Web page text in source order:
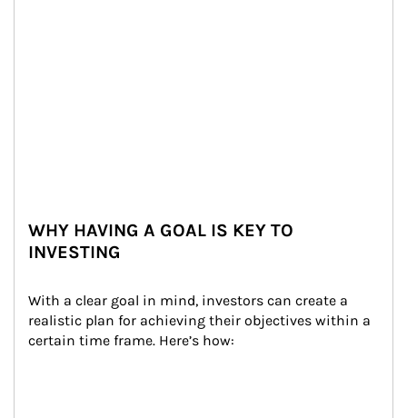
WHY HAVING A GOAL IS KEY TO
INVESTING
With a clear goal in mind, investors can create a
realistic plan for achieving their objectives within a
certain time frame. Here’s how: